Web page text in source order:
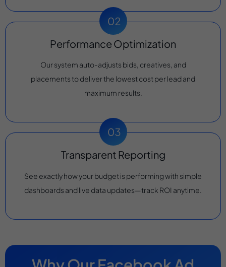
Performance Optimization
Our system auto-adjusts bids, creatives, and
placements to deliver the lowest cost per lead and
maximum results.
Transparent Reporting
See exactly how your budget is performing with simple
dashboards and live data updates—track ROI anytime.